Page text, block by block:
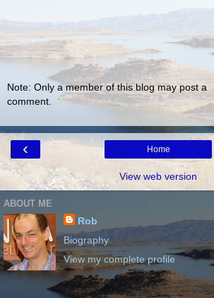
Note: Only a member of this blog may post a
comment.
‹ Home
View web version
ABOUT ME
Rob
Biography
View my complete profile